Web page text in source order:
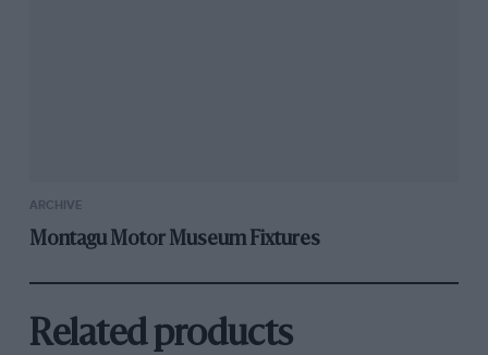
ARCHIVE
Montagu Motor Museum Fixtures
Related products